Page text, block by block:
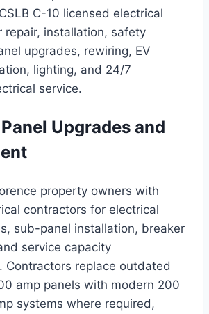
C-10 licensed electrical
repair, installation, safety
upgrades, rewiring, EV
lighting, and 24/7
service.
Upgrades and
property owners with
contractors for electrical
sub-panel installation, breaker
service capacity
Contractors replace outdated
amp panels with modern 200
systems where required,